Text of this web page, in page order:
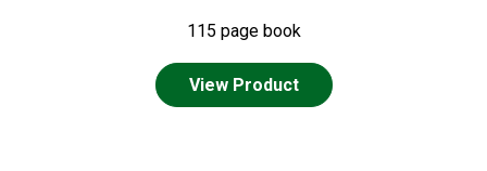
115 page book
View Product